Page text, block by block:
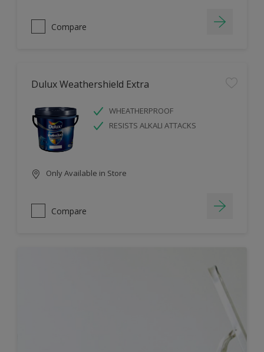
Compare
Dulux Weathershield Extra
WHEATHERPROOF
RESISTS ALKALI ATTACKS
Only Available in Store
Compare